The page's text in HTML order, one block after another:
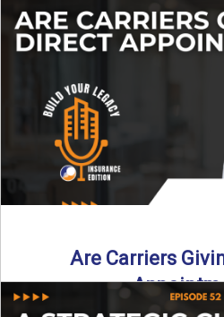
Curious about what it really
like SIA of NC? In
Are Carriers